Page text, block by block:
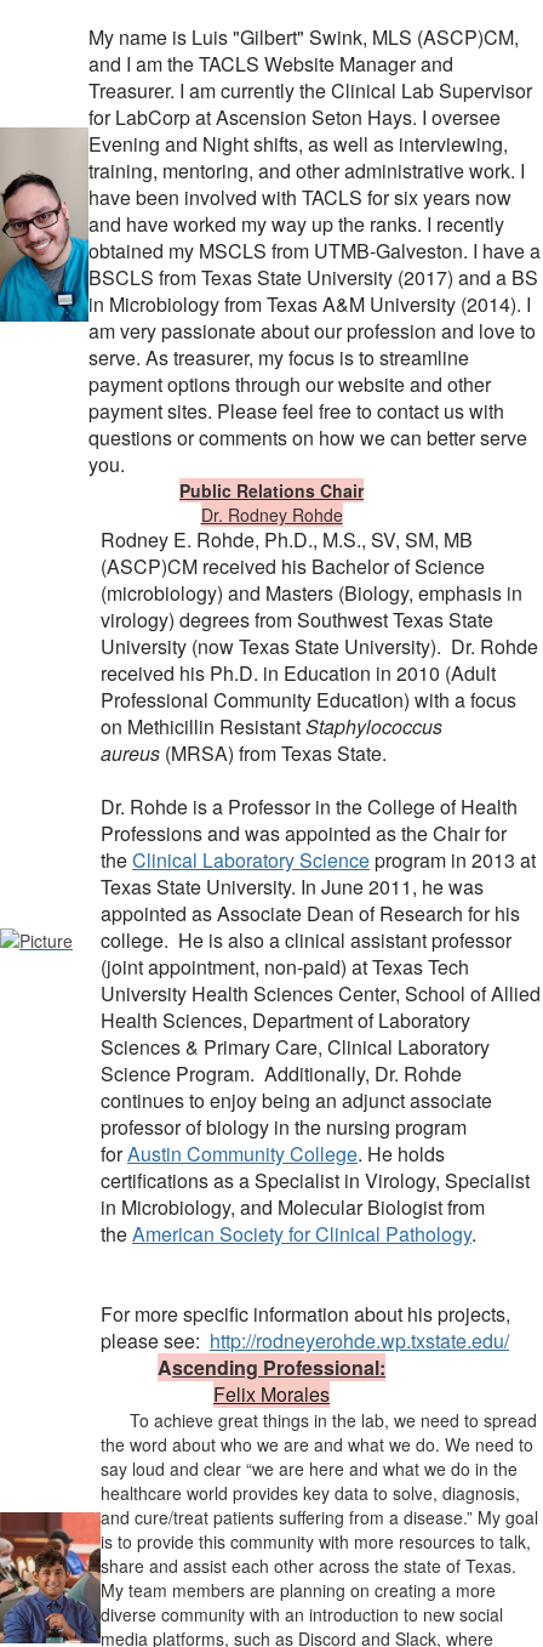
My name is Luis "Gilbert" Swink, MLS (ASCP)CM,
and I am the TACLS Website Manager and
Treasurer. I am currently the Clinical Lab Supervisor
for LabCorp at Ascension Seton Hays. I oversee
Evening and Night shifts, as well as interviewing,
training, mentoring, and other administrative work. I
have been involved with TACLS for six years now
and have worked my way up the ranks. I recently
obtained my MSCLS from UTMB-Galveston. I have a
BSCLS from Texas State University (2017) and a BS
in Microbiology from Texas A&M University (2014). I
am very passionate about our profession and love to
serve. As treasurer, my focus is to streamline
payment options through our website and other
payment sites. Please feel free to contact us with
questions or comments on how we can better serve
you.
Public Relations Chair
Dr. Rodney Rohde
Rodney E. Rohde, Ph.D., M.S., SV, SM, MB
(ASCP)CM received his Bachelor of Science
(microbiology) and Masters (Biology, emphasis in
virology) degrees from Southwest Texas State
University (now Texas State University). Dr. Rohde
received his Ph.D. in Education in 2010 (Adult
Professional Community Education) with a focus
on Methicillin ResistantStaphylococcus
aureus (MRSA) from Texas State.
Dr. Rohde is a Professor in the College of Health
Professions and was appointed as the Chair for
theClinical Laboratory Scienceprogram in 2013 at
Texas State University. In June 2011, he was
appointed as Associate Dean of Research for his
college. He is also a clinical assistant professor
(joint appointment, non-paid) at Texas Tech
University Health Sciences Center, School of Allied
Health Sciences, Department of Laboratory
Sciences & Primary Care, Clinical Laboratory
Science Program. Additionally, Dr. Rohde
continues to enjoy being an adjunct associate
professor of biology in the nursing program
forAustin Community College. He holds
certifications as a Specialist in Virology, Specialist
in Microbiology, and Molecular Biologist from
theAmerican Society for Clinical Pathology.
For more specific information about his projects,
please see: http://rodneyerohde.wp.txstate.edu/
Ascending Professional:
Felix Morales
To achieve great things in the lab, we need to spread
the word about who we are and what we do. We need to
say loud and clear “we are here and what we do in the
healthcare world provides key data to solve, diagnosis,
and cure/treat patients suffering from a disease.” My goal
is to provide this community with more resources to talk,
share and assist each other across the state of Texas.
My team members are planning on creating a more
diverse community with an introduction to new social
media platforms, such as Discord and Slack, where